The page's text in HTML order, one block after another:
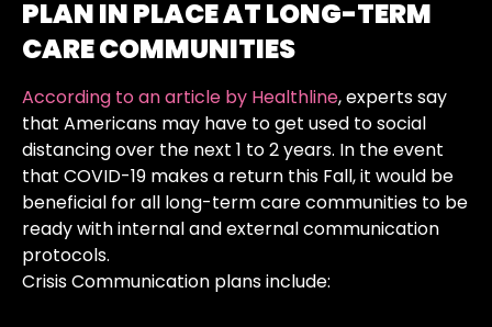
PLAN IN PLACE AT LONG-TERM
CARE COMMUNITIES
According to an article by Healthline, experts say
that Americans may have to get used to social
distancing over the next 1 to 2 years. In the event
that COVID-19 makes a return this Fall, it would be
beneficial for all long-term care communities to be
ready with internal and external communication
protocols.
Crisis Communication plans include: